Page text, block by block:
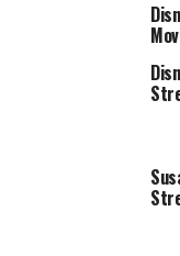
acknowledged.
explains, the
simply one other
extra
films.